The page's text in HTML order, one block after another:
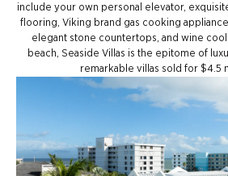
include your own personal elevator,
flooring, Viking brand gas cooking
elegant stone countertops, and wine
beach, Seaside Villas is the epitome of
remarkable villas sold for $4.5